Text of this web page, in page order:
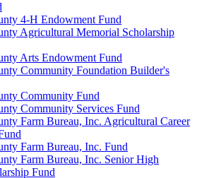
4-H Endowment Fund
Agricultural Memorial Scholarship
Arts Endowment Fund
Community Foundation Builder's
Community Fund
Community Services Fund
Farm Bureau, Inc. Agricultural Career
Farm Bureau, Inc. Fund
Farm Bureau, Inc. Senior High
Fund